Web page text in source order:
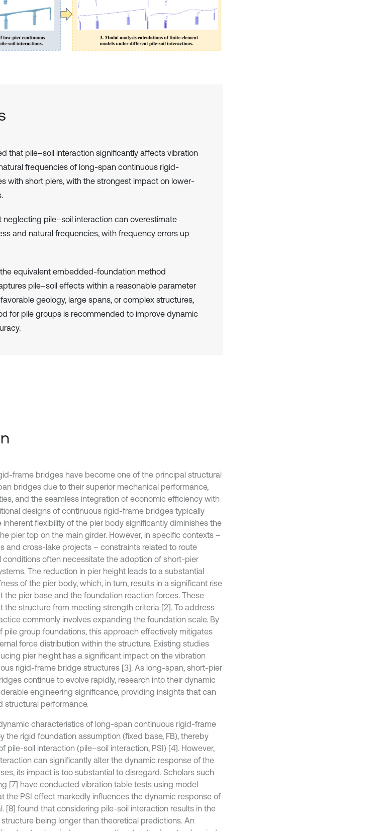
that pile–soil interaction significantly affects vibration
frequencies of long-span continuous rigid-
with short piers, with the strongest impact on lower-
neglecting pile–soil interaction can overestimate
and natural frequencies, with frequency errors up
equivalent embedded-foundation method
pile–soil effects within a reasonable parameter
geology, large spans, or complex structures,
for pile groups is recommended to improve dynamic
frame bridges have become one of the principal structural
bridges due to their superior mechanical performance,
and the seamless integration of economic efficiency with
designs of continuous rigid-frame bridges typically
inherent flexibility of the pier body significantly diminishes the
pier top on the main girder. However, in specific contexts –
and cross-lake projects – constraints related to route
often necessitate the adoption of short-pier
The reduction in pier height leads to a substantial
of the pier body, which, in turn, results in a significant rise
the pier base and the foundation reaction forces. These
the structure from meeting strength criteria [2]. To address
commonly involves expanding the foundation scale. By
pile group foundations, this approach effectively mitigates
force distribution within the structure. Existing studies
pier height has a significant impact on the vibration
rigid-frame bridge structures [3]. As long-span, short-pier
continue to evolve rapidly, research into their dynamic
engineering significance, providing insights that can
structural performance.
characteristics of long-span continuous rigid-frame
the rigid foundation assumption (fixed base, FB), thereby
pile-soil interaction (pile–soil interaction, PSI) [4]. However,
can significantly alter the dynamic response of the
its impact is too substantial to disregard. Scholars such
[7] have conducted vibration table tests using model
the PSI effect markedly influences the dynamic response of
[8] found that considering pile-soil interaction results in the
being longer than theoretical predictions. An